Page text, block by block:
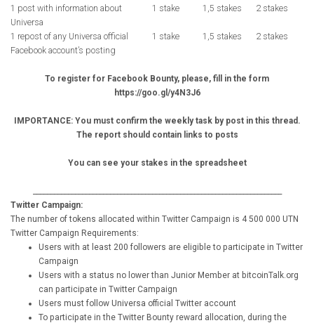
1 post with information about
Universa
1 stake 1,5 stakes 2 stakes
1 repost of any Universa official
Facebook account’s posting
1 stake 1,5 stakes 2 stakes
To register for Facebook Bounty, please, fill in the form
https://goo.gl/y4N3J6
IMPORTANCE: You must confirm the weekly task by post in this thread.
The report should contain links to posts
You can see your stakes in the spreadsheet
Twitter Campaign:
The number of tokens allocated within Twitter Campaign is 4 500 000 UTN
Twitter Campaign Requirements:
Users with at least 200 followers are eligible to participate in Twitter
Campaign
Users with a status no lower than Junior Member at bitcoinTalk.org
can participate in Twitter Campaign
Users must follow Universa official Twitter account
To participate in the Twitter Bounty reward allocation, during the